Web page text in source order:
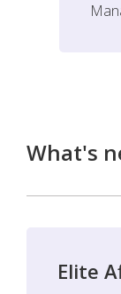
What's
Elite